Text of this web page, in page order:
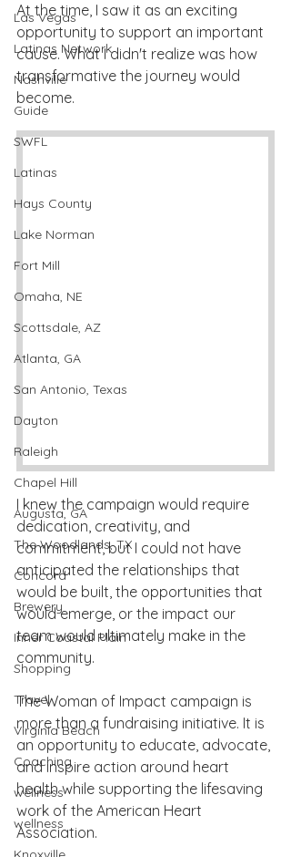
Las Vegas
Latinas Network
Nashville
Guide
SWFL
Latinas
Hays County
Lake Norman
Fort Mill
Omaha, NE
Scottsdale, AZ
Atlanta, GA
San Antonio, Texas
Dayton
Raleigh
Chapel Hill
Augusta, GA
The Woodlands, TX
Concord
Brewery
Inner Coastal Plain
Shopping
Travel
Virginia Beach
Coaching
wellness
wellness
At the time, I saw it as an exciting
opportunity to support an important
cause. What I didn't realize was how
transformative the journey would
become.
I knew the campaign would require
dedication, creativity, and
commitment, but I could not have
anticipated the relationships that
would be built, the opportunities that
would emerge, or the impact our
team would ultimately make in the
community.
The Woman of Impact campaign is
more than a fundraising initiative. It is
an opportunity to educate, advocate,
and inspire action around heart
health while supporting the lifesaving
work of the American Heart
Association.